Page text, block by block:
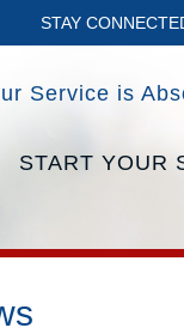
STAY
Service is
START YOUR